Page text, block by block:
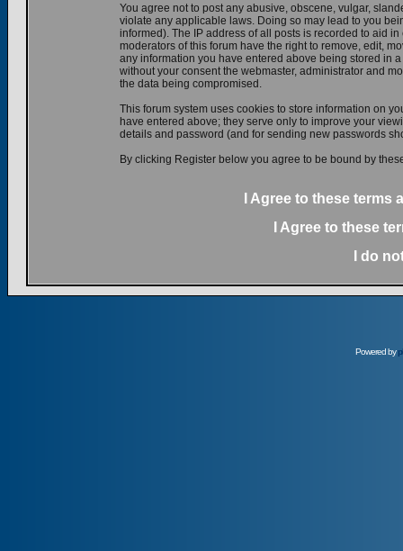
You agree not to post any abusive, obscene, vulgar,
violate any applicable laws. Doing so may lead to you
informed). The IP address of all posts is recorded to aid
moderators of this forum have the right to remove, edit,
any information you have entered above being stored in
without your consent the webmaster, administrator and
the data being compromised.
This forum system uses cookies to store information on
have entered above; they serve only to improve your
details and password (and for sending new passwords
By clicking Register below you agree to be bound by
I Agree to these terms
I Agree to these
I do
Powered by